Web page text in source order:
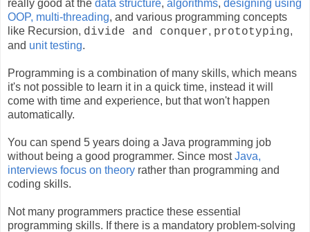
really good at the data structure, algorithms, designing using
OOP, multi-threading, and various programming concepts
like Recursion, divide and conquer, prototyping,
and unit testing.
Programming is a combination of many skills, which means
it's not possible to learn it in a quick time, instead it will
come with time and experience, but that won't happen
automatically.
You can spend 5 years doing a Java programming job
without being a good programmer. Since mostJava,
interviews focus on theory rather than programming and
coding skills.
Not many programmers practice these essential
programming skills. If there is a mandatory problem-solving